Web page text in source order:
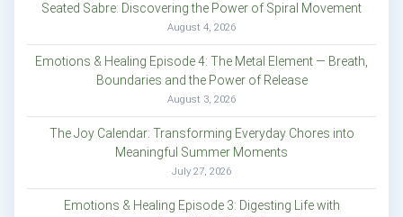
Seated Sabre: Discovering the Power of Spiral Movement
August 4, 2026
Emotions & Healing Episode 4: The Metal Element — Breath,
Boundaries and the Power of Release
August 3, 2026
The Joy Calendar: Transforming Everyday Chores into
Meaningful Summer Moments
July 27, 2026
Emotions & Healing Episode 3: Digesting Life with